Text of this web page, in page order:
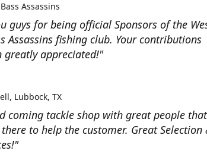
guys for being official Sponsors of the
Assassins fishing club. Your contributions
greatly appreciated!"
Assassins
coming tackle shop with great people that
to help the customer. Great Selection
Lubbock, TX